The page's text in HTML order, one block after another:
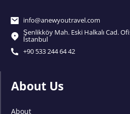
info@anewyoutravel.com
Şenlikköy Mah. Eski Halkalı Cad.
İstanbul
+90 533 244 64 42
About Us
About